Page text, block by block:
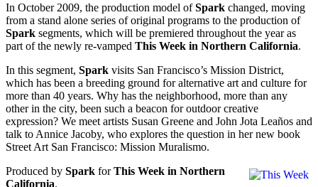
In October 2009, the production model ofSpark changed, moving
from a stand alone series of original programs to the production of
Spark segments, which will be premiered throughout the year as
part of the newly re-vamped This Week in Northern California.
In this segment, Spark visits San Francisco’s Mission District,
which has been a breeding ground for alternative art and culture for
more than 40 years. Why has the neighborhood, more than any
other in the city, been such a beacon for outdoor creative
expression? We meet artists Susan Greene and John Jota Leaños and
talk to Annice Jacoby, who explores the question in her new book
Street Art San Francisco: Mission Muralismo.
Produced by Spark forThis Week in Northern
California.